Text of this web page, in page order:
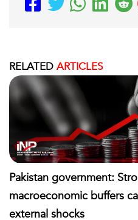
RELATED ARTICLES
Pakistan government:
macroeconomic buffers
external shocks